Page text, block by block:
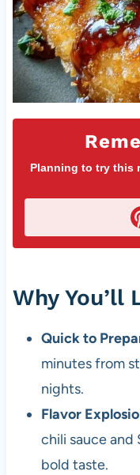
Planning to try this
Why You’ll
Quick to
minutes from
nights.
Flavor
chili sauce and
bold taste.